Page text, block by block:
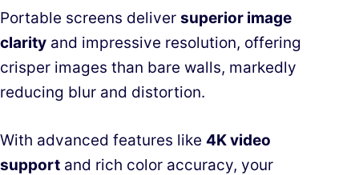
Portable screens deliver superior image
clarity and impressive resolution, offering
crisper images than bare walls, markedly
reducing blur and distortion.
With advanced features like 4K video
support and rich color accuracy, your